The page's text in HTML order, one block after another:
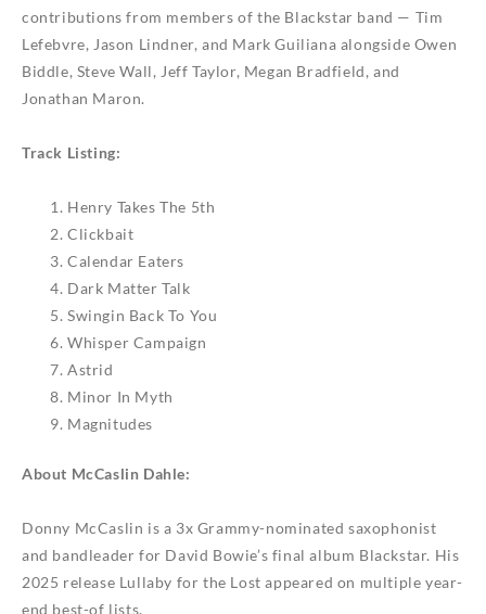
contributions from members of the Blackstar band — Tim
Lefebvre, Jason Lindner, and Mark Guiliana alongside Owen
Biddle, Steve Wall, Jeff Taylor, Megan Bradfield, and
Jonathan Maron.
Track Listing:
Henry Takes The 5th
Clickbait
Calendar Eaters
Dark Matter Talk
Swingin Back To You
Whisper Campaign
Astrid
Minor In Myth
Magnitudes
About McCaslin Dahle:
Donny McCaslin is a 3x Grammy-nominated saxophonist
and bandleader for David Bowie’s final album Blackstar. His
2025 release Lullaby for the Lost appeared on multiple year-
end best-of lists.